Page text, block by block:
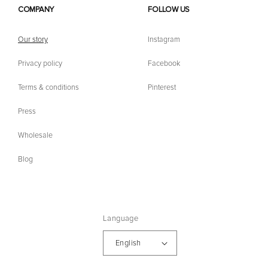
COMPANY
Our story
Privacy policy
Terms & conditions
Press
Wholesale
Blog
FOLLOW US
Instagram
Facebook
Pinterest
Language
English